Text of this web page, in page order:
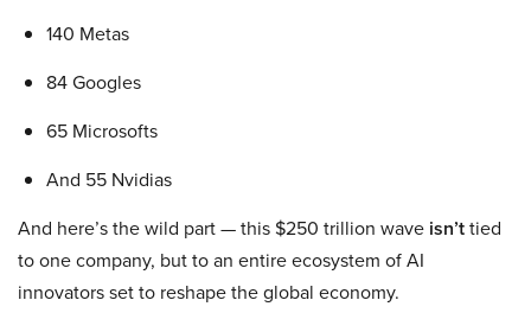
140 Metas
84 Googles
65 Microsofts
And 55 Nvidias
And here’s the wild part — this $250 trillion wave isn’ttied
to one company, but to an entire ecosystem of AI
innovators set to reshape the global economy.